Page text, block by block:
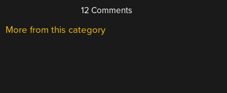
12 Comments
More from this category